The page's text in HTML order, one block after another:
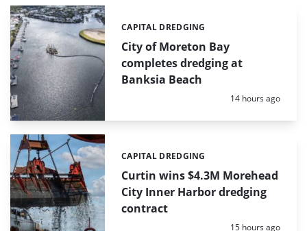
City of Moreton Bay
completes dredging at
Banksia Beach
Categories:
CAPITAL DREDGING
Posted:
14 hours ago
Curtin wins $4.3M Morehead
City Inner Harbor dredging
contract
Categories:
CAPITAL DREDGING
Posted:
15 hours ago